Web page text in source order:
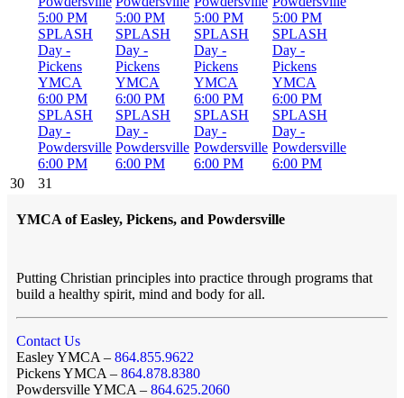
5:00 PM
SPLASH
Day -
Pickens
YMCA
6:00 PM
SPLASH
Day -
Powdersville
6:00 PM
5:00 PM
SPLASH
Day -
Pickens
YMCA
6:00 PM
SPLASH
Day -
Powdersville
6:00 PM
5:00 PM
SPLASH
Day -
Pickens
YMCA
6:00 PM
SPLASH
Day -
Powdersville
6:00 PM
5:00 PM
SPLASH
Day -
Pickens
YMCA
6:00 PM
SPLASH
Day -
Powdersville
6:00 PM
30 31
YMCA of Easley, Pickens, and Powdersville
Putting Christian principles into practice through programs that
build a healthy spirit, mind and body for all.
Contact Us
Easley YMCA – 864.855.9622
Pickens YMCA – 864.878.8380
Powdersville YMCA – 864.625.2060